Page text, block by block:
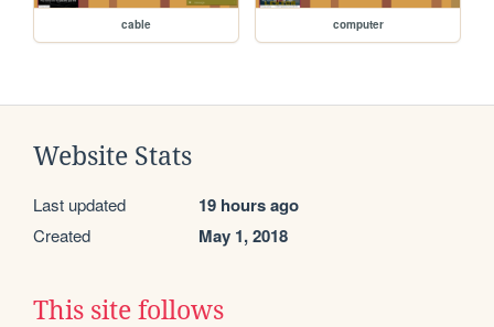
cable computer
Website Stats
Last updated 19 hours ago
Created May 1, 2018
This site follows